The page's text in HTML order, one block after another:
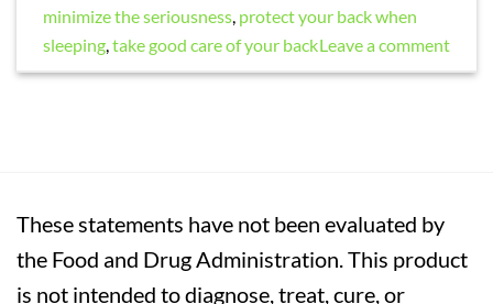
minimize the seriousness, protect your back when
sleeping,take good care of your backLeave a comment
These statements have not been evaluated by
the Food and Drug Administration. This product
is not intended to diagnose, treat, cure, or